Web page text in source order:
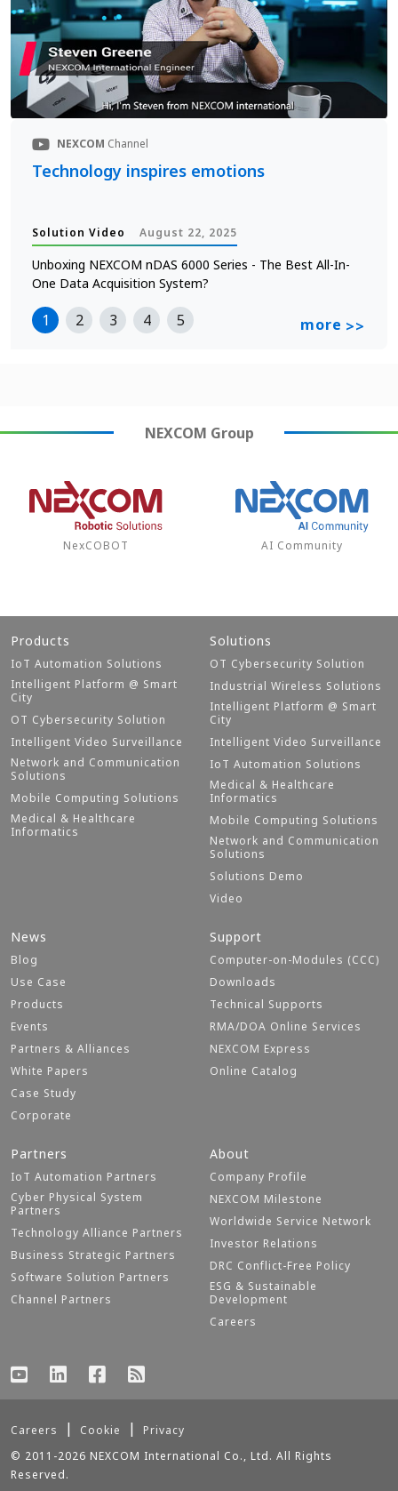
NEXCOM Channel
Technology inspires emotions
Solution Video August 22, 2025
Unboxing NEXCOM nDAS 6000 Series - The Best All-In-
One Data Acquisition System?
more >>
1 2 3 4 5
NEXCOM Group
NexCOBOT AI Community
Products
IoT Automation Solutions
Intelligent Platform @ Smart
City
OT Cybersecurity Solution
Intelligent Video Surveillance
Network and Communication
Solutions
Mobile Computing Solutions
Medical & Healthcare
Informatics
Solutions
OT Cybersecurity Solution
Industrial Wireless Solutions
Intelligent Platform @ Smart
City
Intelligent Video Surveillance
IoT Automation Solutions
Medical & Healthcare
Informatics
Mobile Computing Solutions
Network and Communication
Solutions
Solutions Demo
Video
News
Blog
Use Case
Products
Events
Partners & Alliances
White Papers
Case Study
Corporate
Support
Computer-on-Modules (CCC)
Downloads
Technical Supports
RMA/DOA Online Services
NEXCOM Express
Online Catalog
Partners
IoT Automation Partners
Cyber Physical System
Partners
Technology Alliance Partners
Business Strategic Partners
Software Solution Partners
Channel Partners
About
Company Profile
NEXCOM Milestone
Worldwide Service Network
Investor Relations
DRC Conflict-Free Policy
ESG & Sustainable
Development
Careers
© 2011-2026 NEXCOM International Co., Ltd. All Rights
Reserved.
Careers Cookie Privacy